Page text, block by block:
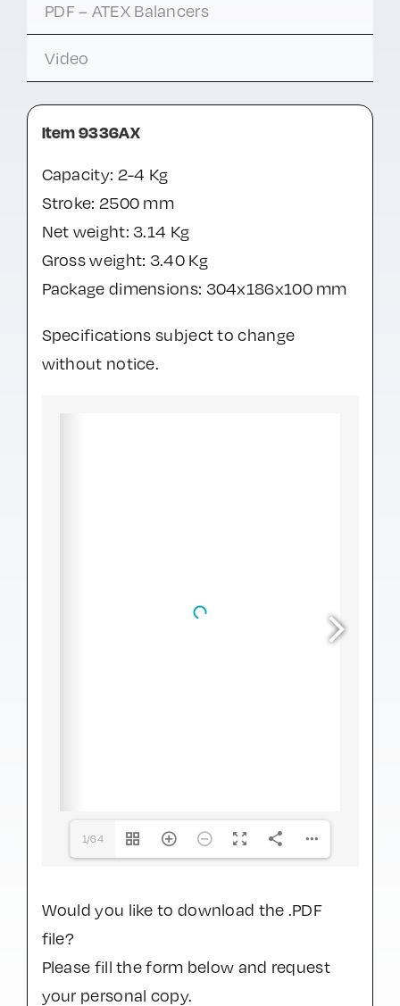
PDF – ATEX Balancers
Video
Item 9336AX
Capacity: 2-4 Kg
Stroke: 2500 mm
Net weight: 3.14 Kg
Gross weight: 3.40 Kg
Package dimensions: 304x186x100 mm
Specifications subject to change
without notice.
1/64
Would you like to download the .PDF
file?
Please fill the form below and request
your personal copy.